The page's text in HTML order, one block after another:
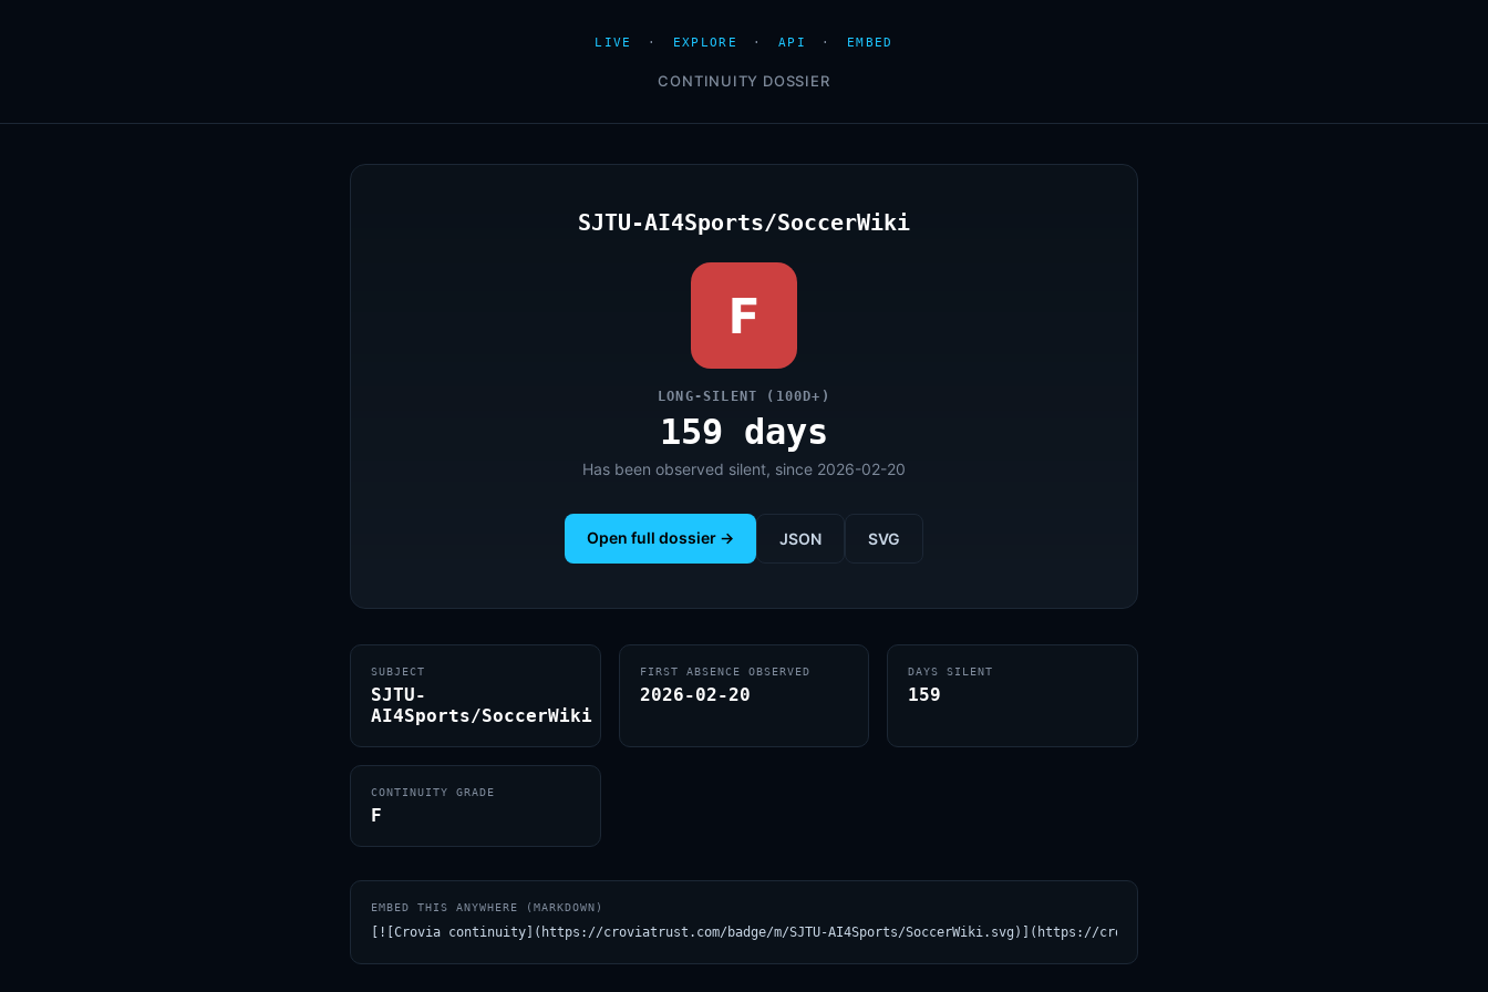
LIVE · EXPLORE · API · EMBED
CONTINUITY DOSSIER
SJTU-AI4Sports/SoccerWiki
F
LONG-SILENT (100D+)
159 days
Has been observed silent, since 2026-02-20
Open full dossier → JSON SVG
SUBJECT
SJTU-
AI4Sports/SoccerWiki
FIRST ABSENCE OBSERVED
2026-02-20
DAYS SILENT
159
CONTINUITY GRADE
F
EMBED THIS ANYWHERE (MARKDOWN)
[![Crovia continuity](https://croviatrust.com/badge/m/SJTU-AI4Sports/SoccerWiki.svg)](https://croviatrust.com/registry/explore/?subject=SJTU-